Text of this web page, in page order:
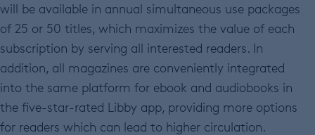
will be available in annual simultaneous use packages
of 25 or 50 titles, which maximizes the value of each
subscription by serving all interested readers. In
addition, all magazines are conveniently integrated
into the same platform for ebook and audiobooks in
the five-star-rated Libby app, providing more options
for readers which can lead to higher circulation.